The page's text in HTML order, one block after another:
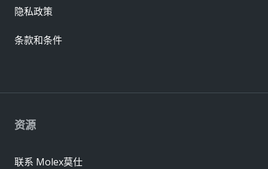
资源
联系 Molex莫仕
隐私政策
条款和条件